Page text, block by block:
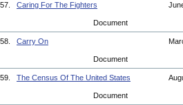
57. Caring For The Fighters
Document
58. Carry On
Document
59. The Census Of The United States
Document